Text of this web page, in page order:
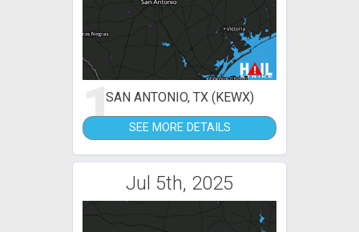
1SAN ANTONIO, TX (KEWX)
SEE MORE DETAILS
Jul 5th, 2025